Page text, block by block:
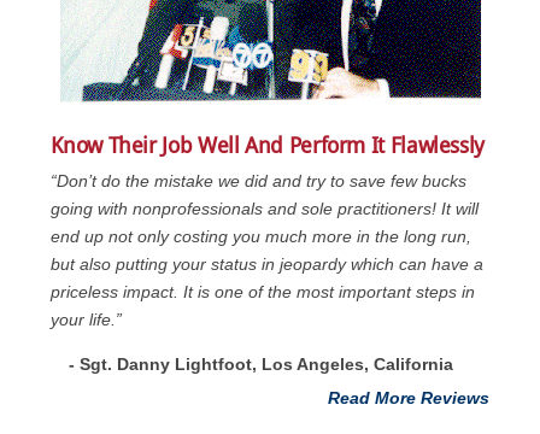
Know Their Job Well And Perform It Flawlessly
“Don’t do the mistake we did and try to save few bucks
going with nonprofessionals and sole practitioners! It will
end up not only costing you much more in the long run,
but also putting your status in jeopardy which can have a
priceless impact. It is one of the most important steps in
your life.”
- Sgt. Danny Lightfoot, Los Angeles, California
Read More Reviews